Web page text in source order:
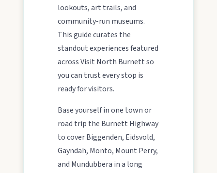
National Parks
Events
lookouts, art trails, and
community-run museums.
This guide curates the
standout experiences featured
across Visit North Burnett so
you can trust every stop is
ready for visitors.
Base yourself in one town or
road trip the Burnett Highway
to cover Biggenden, Eidsvold,
Gayndah, Monto, Mount Perry,
and Mundubbera in a long